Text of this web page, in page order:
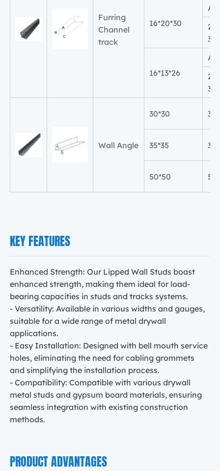
Furring
Channel
track
16*20*30
A
30
16*13*26
A
30
Wall Angle
30*30 30
35*35 35
50*50 50
KEY FEATURES
Enhanced Strength: Our Lipped Wall Studs boast
enhanced strength, making them ideal for load-
bearing capacities in studs and tracks systems.
- Versatility: Available in various widths and gauges,
suitable for a wide range of metal drywall
applications.
- Easy Installation: Designed with bell mouth service
holes, eliminating the need for cabling grommets
and simplifying the installation process.
- Compatibility: Compatible with various drywall
metal studs and gypsum board materials, ensuring
seamless integration with existing construction
methods.
PRODUCT ADVANTAGES